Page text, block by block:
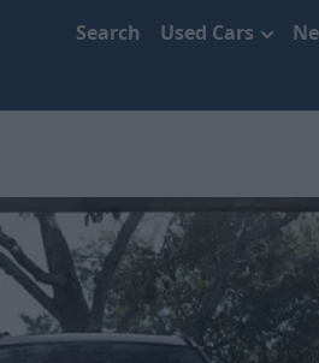
Search Used Cars